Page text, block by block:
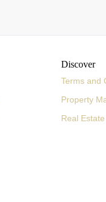
Discover
Terms and
Property
Real